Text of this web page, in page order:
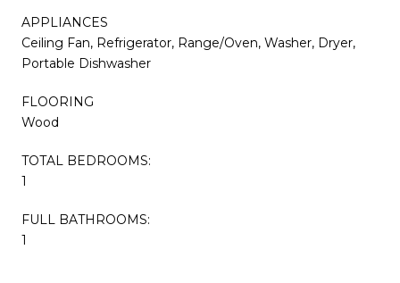
APPLIANCES
Ceiling Fan, Refrigerator, Range/Oven, Washer, Dryer,
Portable Dishwasher
FLOORING
Wood
TOTAL BEDROOMS:
1
FULL BATHROOMS:
1